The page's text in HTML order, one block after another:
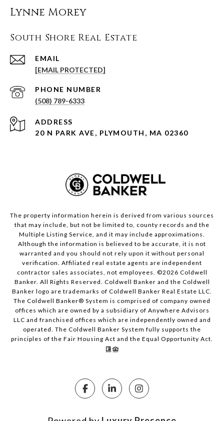
Lynne Morey
South Shore Real Estate
EMAIL
[EMAIL PROTECTED]
PHONE NUMBER
(508) 789-6333
ADDRESS
20 N PARK AVE, PLYMOUTH, MA 02360
The property information herein is derived from various sources
that may include, but not be limited to, county records and the
Multiple Listing Service, and it may include approximations.
Although the information is believed to be accurate, it is not
warranted and you should not rely upon it without personal
verification. Affiliated real estate agents are independent
contractor sales associates, not employees. ©2026 Coldwell
Banker. All Rights Reserved. Coldwell Banker and the Coldwell
Banker logo are trademarks of Coldwell Banker Real Estate LLC.
The Coldwell Banker® System is comprised of company owned
offices which are owned by a subsidiary of Anywhere Advisors
LLC and franchised offices which are independently owned and
operated. The Coldwell Banker System fully supports the
principles of the Fair Housing Act and the Equal Opportunity Act.